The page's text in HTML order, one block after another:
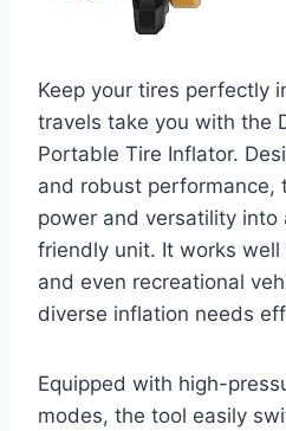
Keep your tires perfectly
travels take you with the
Portable Tire Inflator.
and robust performance,
power and versatility into
friendly unit. It works
and even recreational
diverse inflation needs
Equipped with high-
modes, the tool easily